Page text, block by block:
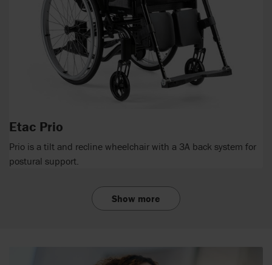
Etac Prio
Prio is a tilt and recline wheelchair with a 3A back system for
postural support.
Show more